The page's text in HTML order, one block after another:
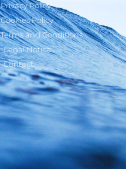
Privacy Policy
Cookies Policy
Terms and Conditions
Legal Notice
Contact